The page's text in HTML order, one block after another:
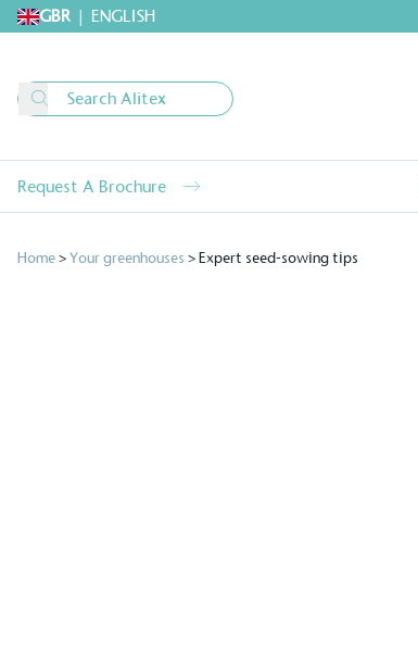
GBR | ENGLISH
Request A Brochure
Home>Your greenhouses >Expert seed-sowing tips